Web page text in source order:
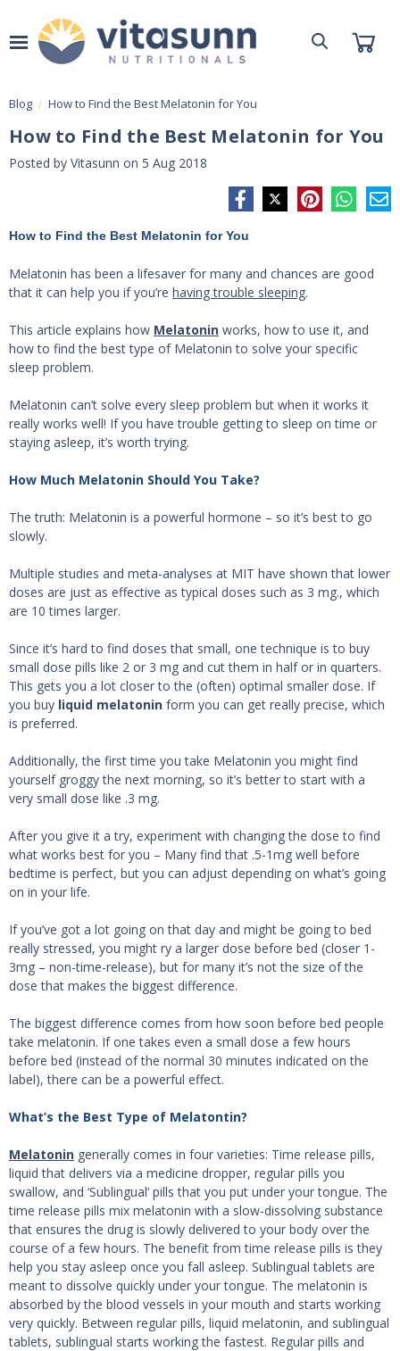
Blog ​How to Find the Best Melatonin for You
​How to Find the Best Melatonin for You
Posted by Vitasunn on 5 Aug 2018
How to Find the Best Melatonin for You
Melatonin has been a lifesaver for many and chances are good
that it can help you if you’re having trouble sleeping.
This article explains how Melatonin works, how to use it, and
how to find the best type of Melatonin to solve your specific
sleep problem.
Melatonin can’t solve every sleep problem but when it works it
really works well! If you have trouble getting to sleep on time or
staying asleep, it’s worth trying.
How Much Melatonin Should You Take?
The truth: Melatonin is a powerful hormone – so it’s best to go
slowly.
Multiple studies and meta-analyses at MIT have shown that lower
doses are just as effective as typical doses such as 3 mg., which
are 10 times larger.
Since it’s hard to find doses that small, one technique is to buy
small dose pills like 2 or 3 mg and cut them in half or in quarters.
This gets you a lot closer to the (often) optimal smaller dose. If
you buy liquid melatonin form you can get really precise, which
is preferred.
Additionally, the first time you take Melatonin you might find
yourself groggy the next morning, so it’s better to start with a
very small dose like .3 mg.
After you give it a try, experiment with changing the dose to find
what works best for you – Many find that .5-1mg well before
bedtime is perfect, but you can adjust depending on what’s going
on in your life.
If you’ve got a lot going on that day and might be going to bed
really stressed, you might ry a larger dose before bed (closer 1-
3mg – non-time-release), but for many it’s not the size of the
dose that makes the biggest difference.
The biggest difference comes from how soon before bed people
take melatonin. If one takes even a small dose a few hours
before bed (instead of the normal 30 minutes indicated on the
label), there can be a powerful effect.
What’s the Best Type of Melatontin?
Melatonin generally comes in four varieties: Time release pills,
liquid that delivers via a medicine dropper, regular pills you
swallow, and ‘Sublingual’ pills that you put under your tongue. The
time release pills mix melatonin with a slow-dissolving substance
that ensures the drug is slowly delivered to your body over the
course of a few hours. The benefit from time release pills is they
help you stay asleep once you fall asleep. Sublingual tablets are
meant to dissolve quickly under your tongue. The melatonin is
absorbed by the blood vessels in your mouth and starts working
very quickly. Between regular pills, liquid melatonin, and sublingual
tablets, sublingual starts working the fastest. Regular pills and